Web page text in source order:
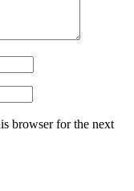
browser for the next